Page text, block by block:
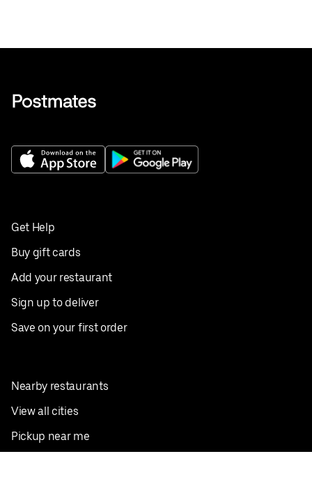
Get Help
Buy gift cards
Add your restaurant
Sign up to deliver
Save on your first order
Nearby restaurants
View all cities
Pickup near me